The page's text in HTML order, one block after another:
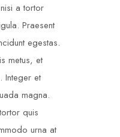
a tortor
Praesent
egestas.
metus, et
Integer et
magna.
quis
urna at